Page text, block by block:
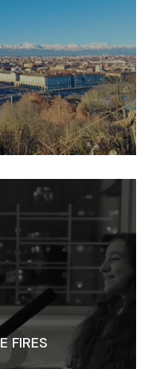
FIRES